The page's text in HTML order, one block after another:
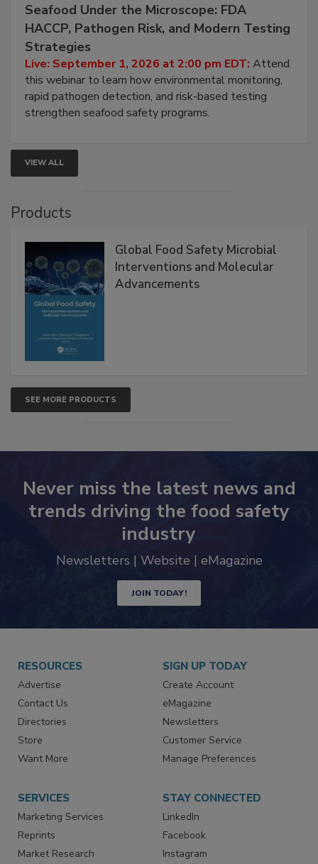
Seafood Under the Microscope: FDA
HACCP, Pathogen Risk, and Modern Testing
Strategies
Live: September 1, 2026 at 2:00 pm EDT: Attend
this webinar to learn how environmental monitoring,
rapid pathogen detection, and risk-based testing
strengthen seafood safety programs.
VIEW ALL
Products
Global Food Safety Microbial
Interventions and Molecular
Advancements
SEE MORE PRODUCTS
Never miss the latest news and
trends driving the food safety
industry
Newsletters | Website | eMagazine
JOIN TODAY!
RESOURCES
Advertise
Contact Us
Directories
Store
Want More
SIGN UP TODAY
Create Account
eMagazine
Newsletters
Customer Service
Manage Preferences
SERVICES
Marketing Services
Reprints
Market Research
STAY CONNECTED
LinkedIn
Facebook
Instagram